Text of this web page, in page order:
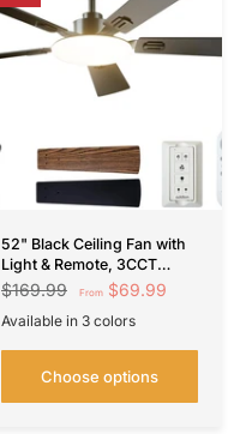
52" Black Ceiling Fan with
Light & Remote, 3CCT
Dimmable, Reversible,
$169.99 From $69.99
Available in 3 colors
Choose options